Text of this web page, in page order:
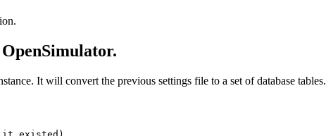
It will convert the previous settings file to a set of database tables.